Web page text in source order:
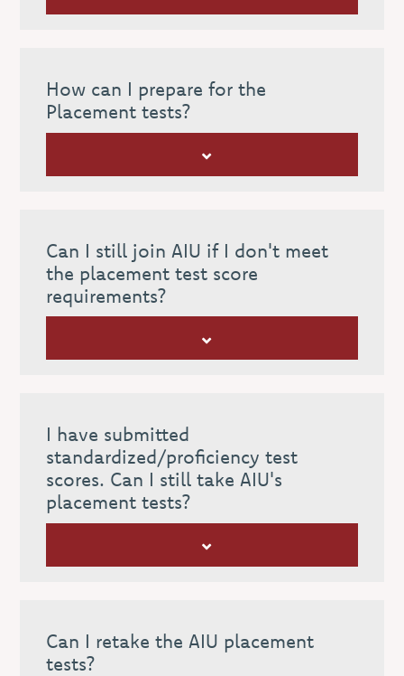
How can I prepare for the
Placement tests?
Can I still join AIU if I don't meet
the placement test score
requirements?
I have submitted
standardized/proficiency test
scores. Can I still take AIU's
placement tests?
Can I retake the AIU placement
tests?